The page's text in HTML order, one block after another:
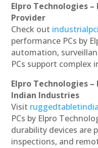
Elpro Technologies
Provider
Check out
performance PCs by
automation,
PCs support complex
Elpro Technologies
Indian Industries
Visit
PCs by Elpro
durability devices are
inspections, and